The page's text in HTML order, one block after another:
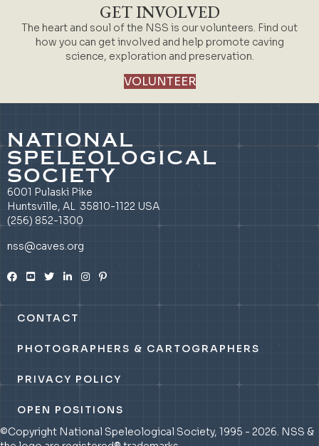
GET INVOLVED
The heart and soul of the NSS is our volunteers. Find out
how you can get involved and help promote caving
science, exploration and preservation.
VOLUNTEER
NATIONAL
SPELEOLOGICAL
SOCIETY
6001 Pulaski Pike
Huntsville, AL 35810-1122 USA
(256) 852-1300
nss@caves.org
CONTACT
PHOTOGRAPHERS & CARTOGRAPHERS
PRIVACY POLICY
OPEN POSITIONS
©Copyright National Speleological Society, 1995 - 2026. NSS &